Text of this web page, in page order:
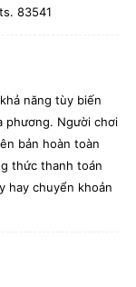
83541
năng tùy biến
phương. Người chơi
bản hoàn toàn
thức thanh toán
hay chuyển khoản